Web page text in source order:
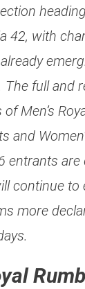
42, with
full and
Men’s
and
entrants are
continue to
more